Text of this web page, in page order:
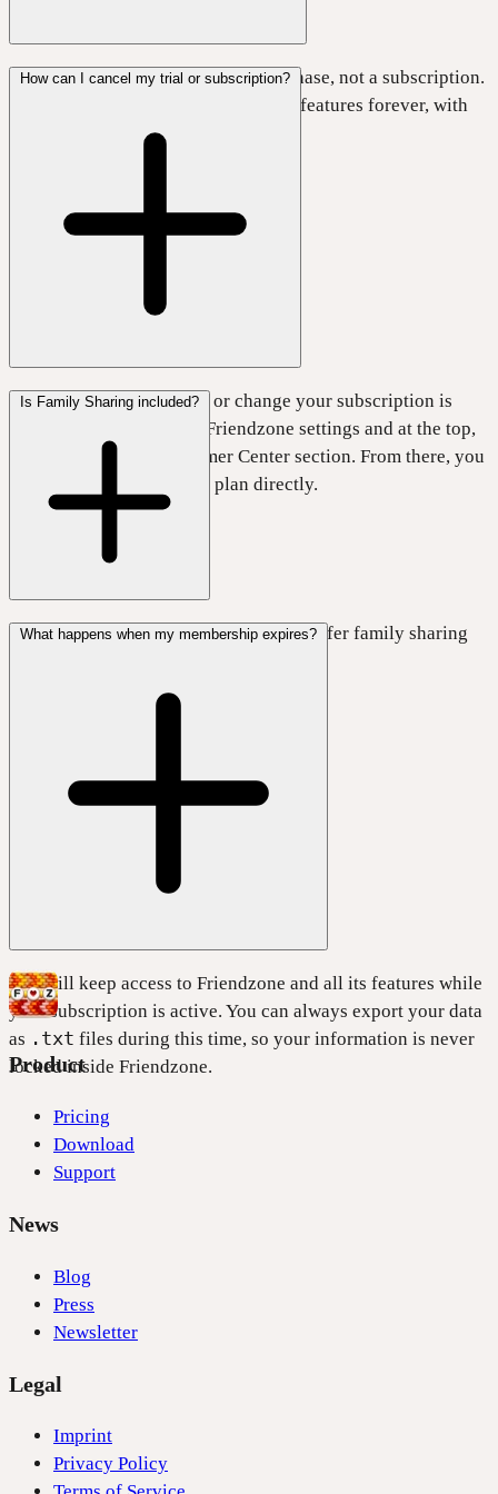
The Lifetime plan is a one-time purchase, not a subscription.
It gives you access to all Friendzone features forever, with
no recurring subscription fees.
How can I cancel my trial or subscription?
The easiest way to cancel or change your subscription is
inside Friendzone. Open Friendzone settings and at the top,
in the Customer Center section. From there, you
can cancel or switch your plan directly.
Is Family Sharing included?
No, FriendzoneDOES NOTcurrently offer family sharing
What happens when my membership expires?
You will keep access to Friendzone and all its features while
your subscription is active. You can always export your data
as .txt files during this time, so your information is never
locked inside Friendzone.
Product
Pricing
Download
Support
News
Blog
Press
Newsletter
Legal
Imprint
Privacy Policy